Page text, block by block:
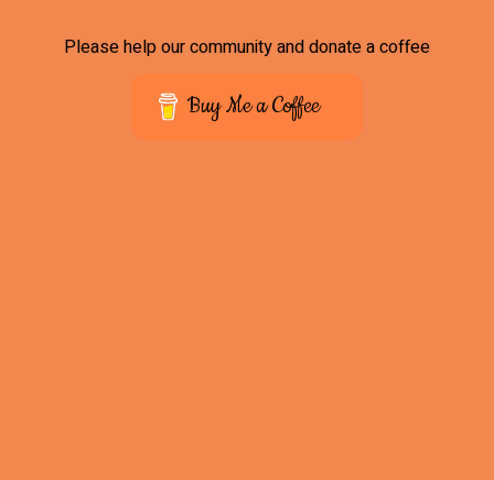
Please help our community and donate a coffee
Buy Me a Coffee